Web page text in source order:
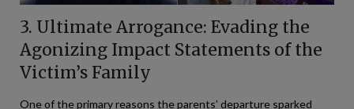
3. Ultimate Arrogance: Evading the
Agonizing Impact Statements of the
Victim’s Family
One of the primary reasons the parents’ departure sparked